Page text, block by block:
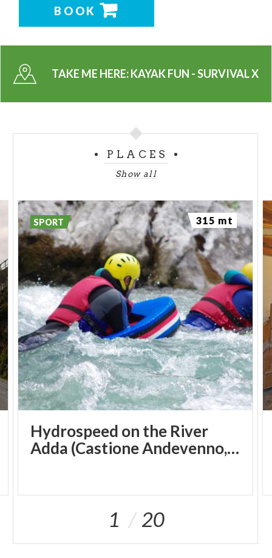
BOOK
TAKE ME HERE:KAYAK FUN - SURVIVAL X
PLACES
Show all
Hydrospeed on the River
Adda (Castione Andevenno, SO)
SPORT 315 mt
1 20